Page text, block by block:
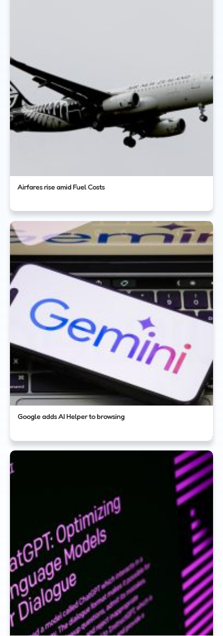
Airfares rise amid Fuel Costs
Google adds AI Helper to browsing